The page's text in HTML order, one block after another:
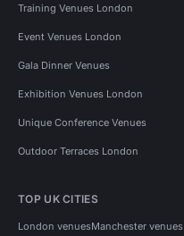
Training Venues London
Event Venues London
Gala Dinner Venues
Exhibition Venues London
Unique Conference Venues
Outdoor Terraces London
TOP UK CITIES
London venuesManchester venues